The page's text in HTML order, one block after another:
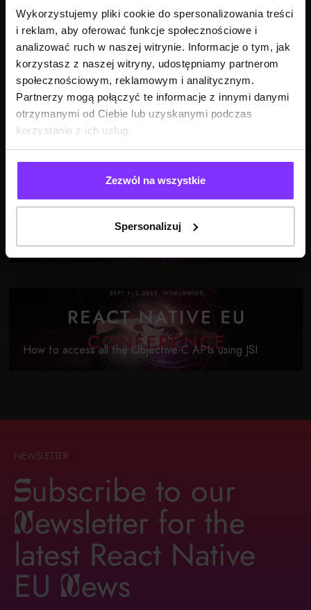
Wykorzystujemy pliki cookie do spersonalizowania treści
i reklam, aby oferować funkcje społecznościowe i
analizować ruch w naszej witrynie. Informacje o tym, jak
korzystasz z naszej witryny, udostępniamy partnerom
społecznościowym, reklamowym i analitycznym.
Partnerzy mogą połączyć te informacje z innymi danymi
otrzymanymi od Ciebie lub uzyskanymi podczas
korzystania z ich usług.
Zezwól na wszystkie
Spersonalizuj
SEE ALSO
The day I broke React Native
Getting Better All the Time: How to Escape Bad Code
How to access all the Objective-C APIs using JSI
NEWSLETTER
Subscribe to our
newsletter for the
latest React Native
EU news